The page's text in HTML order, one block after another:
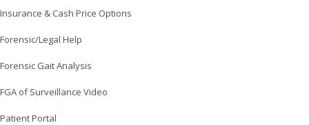
Insurance & Cash Price Options
Forensic/Legal Help
Forensic Gait Analysis
FGA of Surveillance Video
Patient Portal